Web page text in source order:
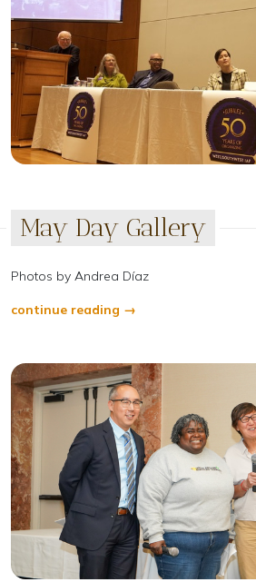
May Day Gallery
Photos by Andrea Díaz
continue reading →